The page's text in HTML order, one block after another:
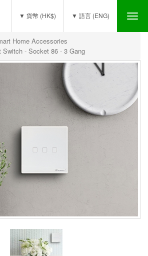
▼ 語言 (ENG)
▼ 貨幣 (HK$)
Home Accessories
Switch - Socket 86 - 3 Gang